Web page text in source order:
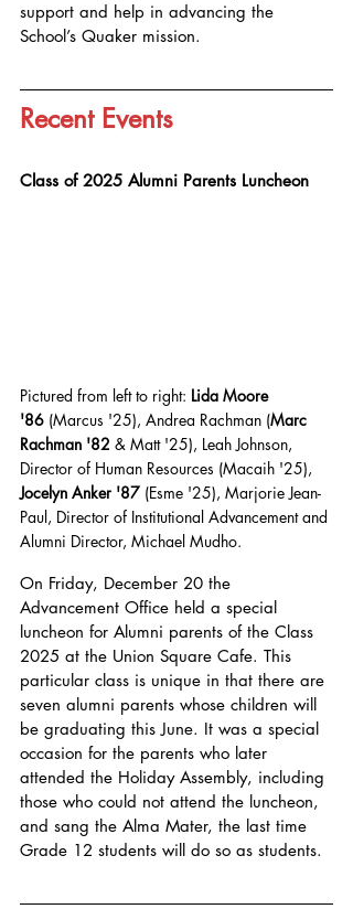
support and help in advancing the
School’s Quaker mission.
Recent Events
Class of 2025 Alumni Parents Luncheon
Pictured from left to right: Lida Moore
'86 (Marcus '25), Andrea Rachman (Marc
Rachman '82 & Matt '25), Leah Johnson,
Director of Human Resources (Macaih '25),
Jocelyn Anker '87 (Esme '25), Marjorie Jean-
Paul, Director of Institutional Advancement and
Alumni Director, Michael Mudho.
On Friday, December 20 the
Advancement Office held a special
luncheon for Alumni parents of the Class
2025 at the Union Square Cafe. This
particular class is unique in that there are
seven alumni parents whose children will
be graduating this June. It was a special
occasion for the parents who later
attended the Holiday Assembly, including
those who could not attend the luncheon,
and sang the Alma Mater, the last time
Grade 12 students will do so as students.